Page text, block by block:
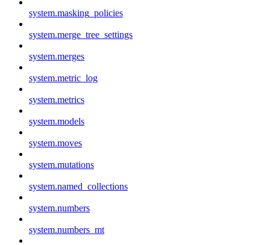
system.masking_policies
system.merge_tree_settings
system.merges
system.metric_log
system.metrics
system.models
system.moves
system.mutations
system.named_collections
system.numbers
system.numbers_mt